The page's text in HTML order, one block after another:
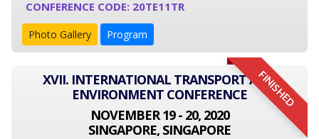
CONFERENCE CODE: 20TE11TR
Photo Gallery Program
FINISHED
XVII. INTERNATIONAL TRANSPORT AND
ENVIRONMENT CONFERENCE
NOVEMBER 19 - 20, 2020
SINGAPORE, SINGAPORE